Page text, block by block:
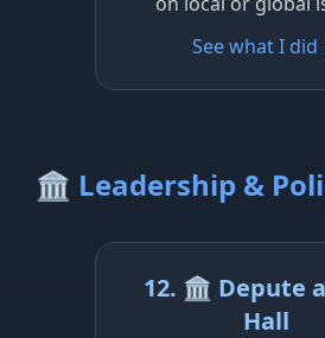
See what I
🏛️ Leadership &
12. 🏛️ Depute
Hall